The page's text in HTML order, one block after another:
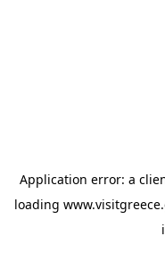
Application error: a
loading